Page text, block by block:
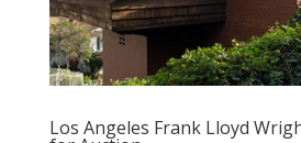
Los Angeles Frank Lloyd